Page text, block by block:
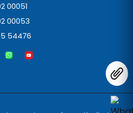
00051
00053
54476